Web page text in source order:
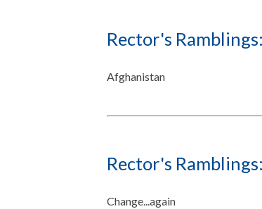
Rector's
Afghanistan
Rector's
Change...again